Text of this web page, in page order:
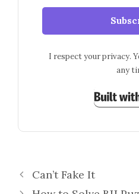
I respect your privacy.
any
Can’t Fake It